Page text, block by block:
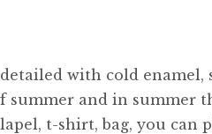
with cold enamel,
and in summer
t-shirt, bag, you can